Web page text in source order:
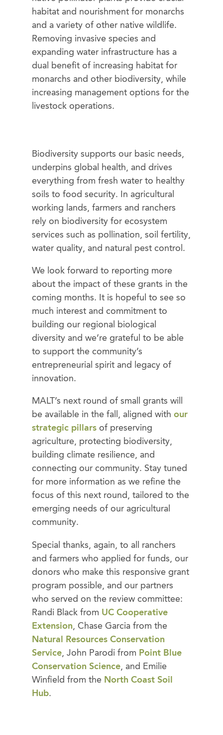
habitat and nourishment for monarchs
and a variety of other native wildlife.
Removing invasive species and
expanding water infrastructure has a
dual benefit of increasing habitat for
monarchs and other biodiversity, while
increasing management options for the
livestock operations.
Biodiversity supports our basic needs,
underpins global health, and drives
everything from fresh water to healthy
soils to food security. In agricultural
working lands, farmers and ranchers
rely on biodiversity for ecosystem
services such as pollination, soil fertility,
water quality, and natural pest control.
We look forward to reporting more
about the impact of these grants in the
coming months. It is hopeful to see so
much interest and commitment to
building our regional biological
diversity and we’re grateful to be able
to support the community’s
entrepreneurial spirit and legacy of
innovation.
MALT’s next round of small grants will
be available in the fall, aligned with our
strategic pillars of preserving
agriculture, protecting biodiversity,
building climate resilience, and
connecting our community. Stay tuned
for more information as we refine the
focus of this next round, tailored to the
emerging needs of our agricultural
community.
Special thanks, again, to all ranchers
and farmers who applied for funds, our
donors who make this responsive grant
program possible, and our partners
who served on the review committee:
Randi Black from UC Cooperative
Extension, Chase Garcia from the
Natural Resources Conservation
Service, John Parodi from Point Blue
Conservation Science, and Emilie
Winfield from the North Coast Soil
Hub.